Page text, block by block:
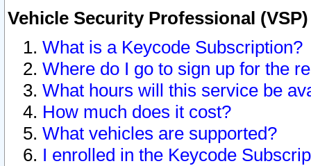
Vehicle Security Professional
What is a Keycode Subscription?
Where do I go to sign up for the
What hours will this service be
How much does it cost?
What vehicles are supported?
I enrolled in the Keycode